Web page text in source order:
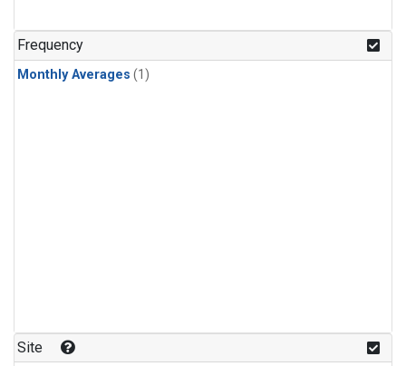
Frequency
Monthly Averages (1)
Site